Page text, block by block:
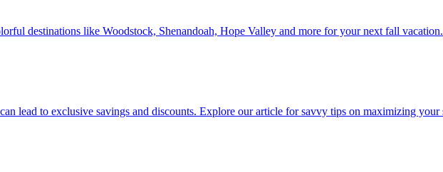
colorful destinations like Woodstock, Shenandoah, Hope Valley and more for your next fall vacation.